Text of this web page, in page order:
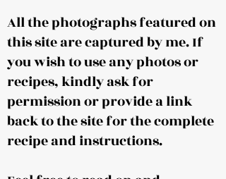
All the photographs featured on
this site are captured by me. If
you wish to use any photos or
recipes, kindly ask for
permission or provide a link
back to the site for the complete
recipe and instructions.